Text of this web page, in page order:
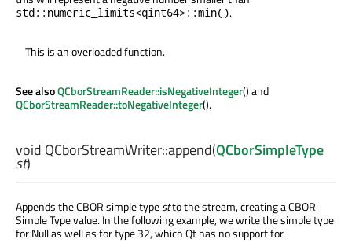
std::numeric_limits<qint64>::min().
This is an overloaded function.
See alsoQCborStreamReader::isNegativeInteger() and
QCborStreamReader::toNegativeInteger().
void QCborStreamWriter::append(QCborSimpleType
st)
Appends the CBOR simple typestto the stream, creating a CBOR
Simple Type value. In the following example, we write the simple type
for Null as well as for type 32, which Qt has no support for.